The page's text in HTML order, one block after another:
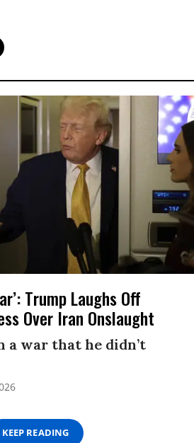
Trump Laughs Off
Over Iran Onslaught
a war that he didn’t
KEEP READING